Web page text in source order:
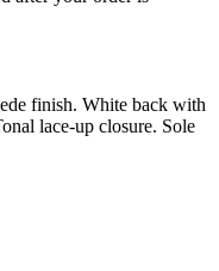
finish. White back with
lace-up closure. Sole